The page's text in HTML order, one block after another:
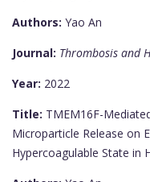
Authors: Yao An
Journal: Thrombosis and
Year: 2022
Title: TMEM16F-
Microparticle Release on
Hypercoagulable State in